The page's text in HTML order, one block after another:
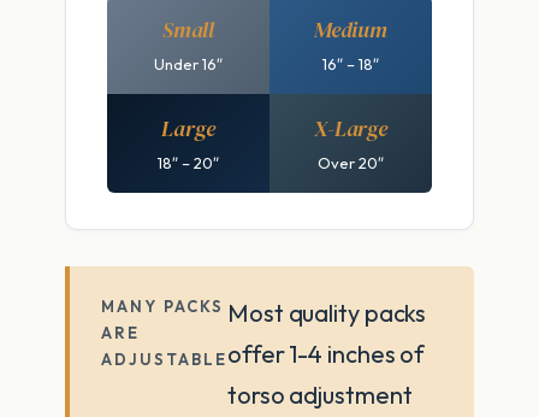
Small
Under 16″
Medium
16″ – 18″
Large
18″ – 20″
X-Large
Over 20″
MANY PACKS
ARE
ADJUSTABLE
Most quality packs
offer 1-4 inches of
torso adjustment